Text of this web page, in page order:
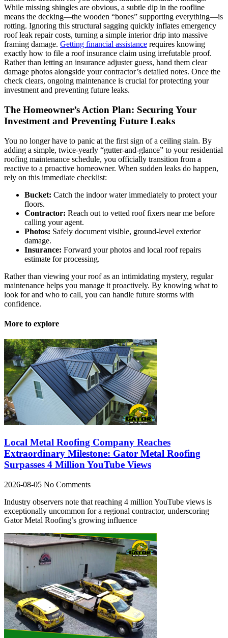
While missing shingles are obvious, a subtle dip in the roofline
means the decking—the wooden “bones” supporting everything—is
rotting. Ignoring this structural sagging quickly inflates emergency
roof leak repair costs, turning a simple interior drip into massive
framing damage. Getting financial assistance requires knowing
exactly how to file a roof insurance claim using irrefutable proof.
Rather than letting an insurance adjuster guess, hand them clear
damage photos alongside your contractor’s detailed notes. Once the
check clears, ongoing maintenance is crucial for protecting your
investment and preventing future leaks.
The Homeowner’s Action Plan: Securing Your
Investment and Preventing Future Leaks
You no longer have to panic at the first sign of a ceiling stain. By
adding a simple, twice-yearly “gutter-and-glance” to your residential
roofing maintenance schedule, you officially transition from a
reactive to a proactive homeowner. When sudden leaks do happen,
rely on this immediate checklist:
Bucket: Catch the indoor water immediately to protect your
floors.
Contractor: Reach out to vetted roof fixers near me before
calling your agent.
Photos: Safely document visible, ground-level exterior
damage.
Insurance: Forward your photos and local roof repairs
estimate for processing.
Rather than viewing your roof as an intimidating mystery, regular
maintenance helps you manage it proactively. By knowing what to
look for and who to call, you can handle future storms with
confidence.
More to explore
Local Metal Roofing Company Reaches
Extraordinary Milestone: Gator Metal Roofing
Surpasses 4 Million YouTube Views
2026-08-05 No Comments
Industry observers note that reaching 4 million YouTube views is
exceptionally uncommon for a regional contractor, underscoring
Gator Metal Roofing’s growing influence